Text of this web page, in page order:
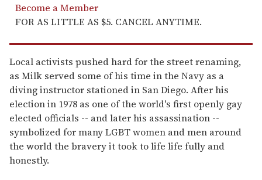
Become a Member
FOR AS LITTLE AS $5. CANCEL ANYTIME.
Local activists pushed hard for the street renaming,
as Milk served some of his time in the Navy as a
diving instructor stationed in San Diego. After his
election in 1978 as one of the world's first openly gay
elected officials -- and later his assassination --
symbolized for many LGBT women and men around
the world the bravery it took to life life fully and
honestly.